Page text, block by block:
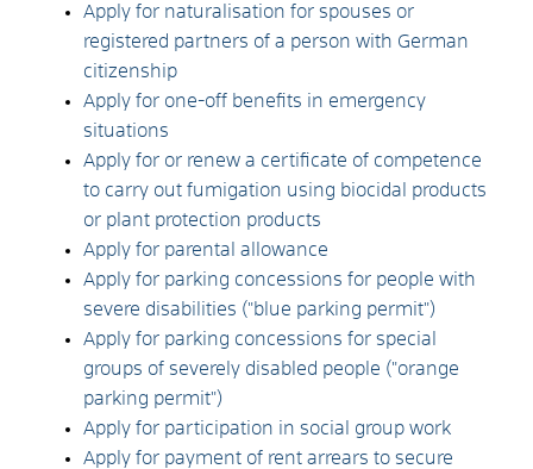
Apply for naturalisation for spouses or
registered partners of a person with German
citizenship
Apply for one-off benefits in emergency
situations
Apply for or renew a certificate of competence
to carry out fumigation using biocidal products
or plant protection products
Apply for parental allowance
Apply for parking concessions for people with
severe disabilities ("blue parking permit")
Apply for parking concessions for special
groups of severely disabled people ("orange
parking permit")
Apply for participation in social group work
Apply for payment of rent arrears to secure